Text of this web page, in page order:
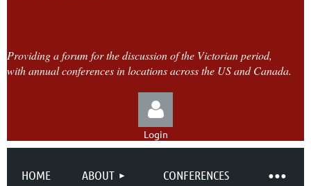
Providing a forum for the discussion of the Victorian period,
with annual conferences in locations across the US and Canada.
Login
HOME ABOUT CONFERENCES